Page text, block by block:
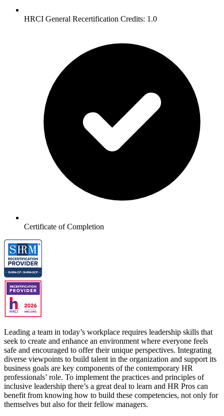
HRCI General Recertification Credits: 1.0
Certificate of Completion
Leading a team in today’s workplace requires leadership skills that
seek to create and enhance an environment where everyone feels
safe and encouraged to offer their unique perspectives. Integrating
diverse viewpoints to build talent in the organization and support its
business goals are key components of the contemporary HR
professionals’ role. To implement the practices and principles of
inclusive leadership there’s a great deal to learn and HR Pros can
benefit from knowing how to build these competencies, not only for
themselves but also for their fellow managers.